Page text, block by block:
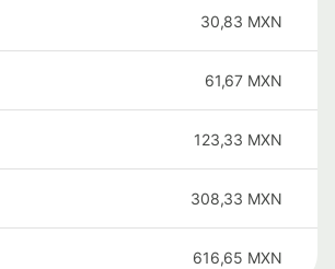
30,83 MXN
61,67 MXN
123,33 MXN
308,33 MXN
616,65 MXN